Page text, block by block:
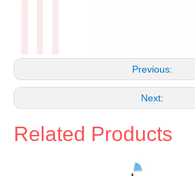
Previous:
Next:
Related Products